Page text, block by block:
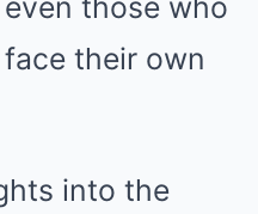
those who
their own
into the